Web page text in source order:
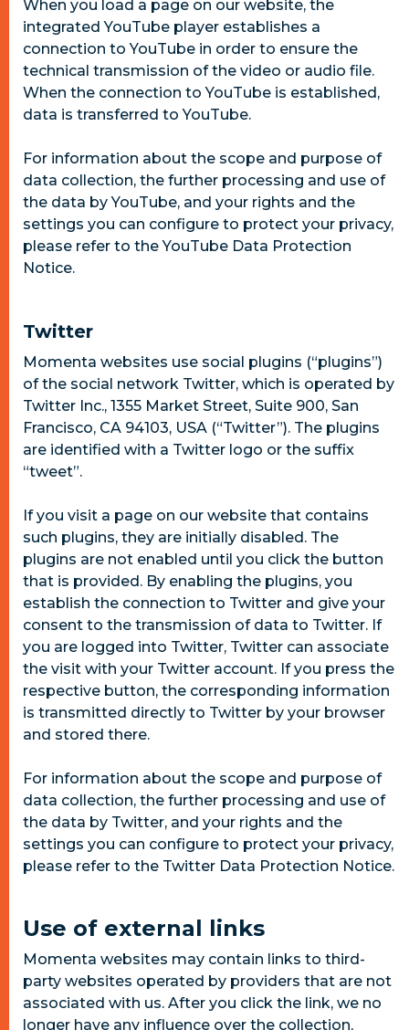
When you load a page on our website, the
integrated YouTube player establishes a
connection to YouTube in order to ensure the
technical transmission of the video or audio file.
When the connection to YouTube is established,
data is transferred to YouTube.
For information about the scope and purpose of
data collection, the further processing and use of
the data by YouTube, and your rights and the
settings you can configure to protect your privacy,
please refer to the YouTube Data Protection
Notice.
Twitter
Momenta websites use social plugins (“plugins”)
of the social network Twitter, which is operated by
Twitter Inc., 1355 Market Street, Suite 900, San
Francisco, CA 94103, USA (“Twitter”). The plugins
are identified with a Twitter logo or the suffix
“tweet”.
If you visit a page on our website that contains
such plugins, they are initially disabled. The
plugins are not enabled until you click the button
that is provided. By enabling the plugins, you
establish the connection to Twitter and give your
consent to the transmission of data to Twitter. If
you are logged into Twitter, Twitter can associate
the visit with your Twitter account. If you press the
respective button, the corresponding information
is transmitted directly to Twitter by your browser
and stored there.
For information about the scope and purpose of
data collection, the further processing and use of
the data by Twitter, and your rights and the
settings you can configure to protect your privacy,
please refer to the Twitter Data Protection Notice.
Use of external links
Momenta websites may contain links to third-
party websites operated by providers that are not
associated with us. After you click the link, we no
longer have any influence over the collection,